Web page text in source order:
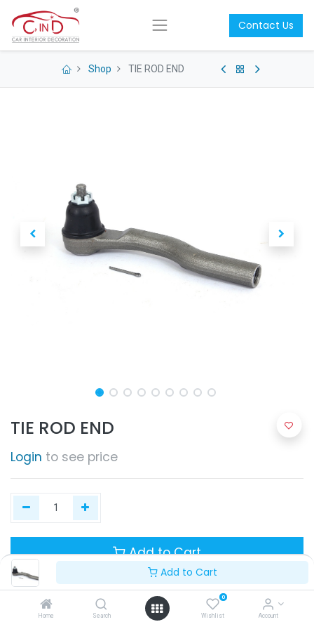
Add to Cart
Home Search
0
Wishlist Account
Contact Us
Shop TIE ROD END
TIE ROD END
Login to see price
Add to Cart